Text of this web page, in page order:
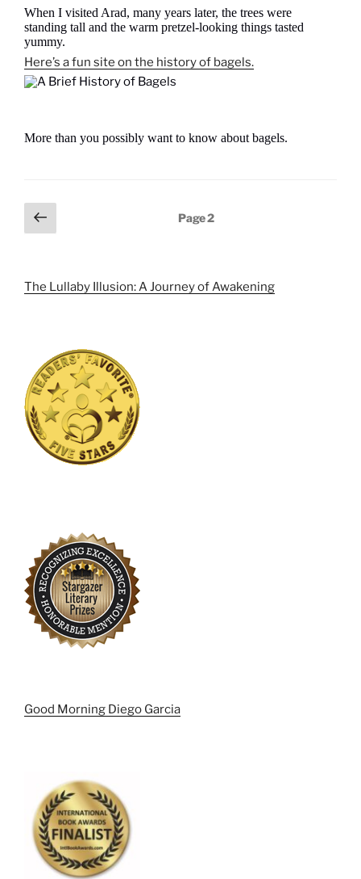
When I visited Arad, many years later, the trees were
standing tall and the warm pretzel-looking things tasted
yummy.
Here’s a fun site on the history of bagels.
More than you possibly want to know about bagels.
Posts
pagination
Previous
page
Page2
The Lullaby Illusion: A Journey of Awakening
Good Morning Diego Garcia